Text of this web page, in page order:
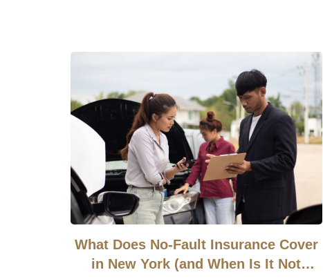
What Does No-Fault Insurance Cover
in New York (and When Is It Not